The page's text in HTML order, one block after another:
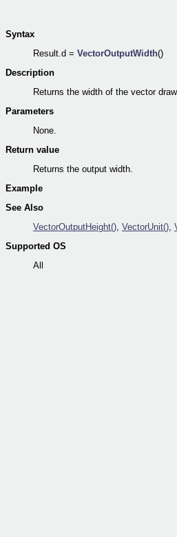
Syntax
Result.d = VectorOutputWidth()
Description
Returns the width of the vector
Parameters
None.
Return value
Returns the output width.
Example
See Also
VectorOutputHeight(), VectorUnit(),
Supported OS
All